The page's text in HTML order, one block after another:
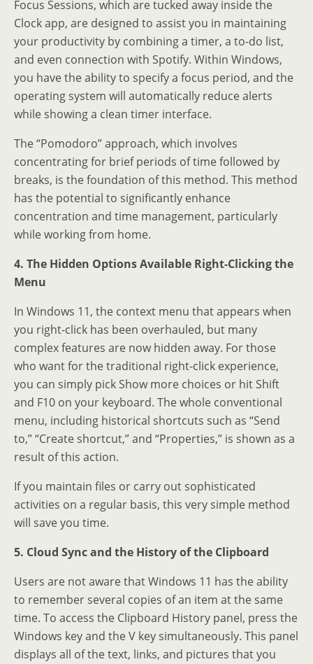
Focus Sessions, which are tucked away inside the
Clock app, are designed to assist you in maintaining
your productivity by combining a timer, a to-do list,
and even connection with Spotify. Within Windows,
you have the ability to specify a focus period, and the
operating system will automatically reduce alerts
while showing a clean timer interface.
The “Pomodoro” approach, which involves
concentrating for brief periods of time followed by
breaks, is the foundation of this method. This method
has the potential to significantly enhance
concentration and time management, particularly
while working from home.
4. The Hidden Options Available Right-Clicking the
Menu
In Windows 11, the context menu that appears when
you right-click has been overhauled, but many
complex features are now hidden away. For those
who want for the traditional right-click experience,
you can simply pick Show more choices or hit Shift
and F10 on your keyboard. The whole conventional
menu, including historical shortcuts such as “Send
to,” “Create shortcut,” and “Properties,” is shown as a
result of this action.
If you maintain files or carry out sophisticated
activities on a regular basis, this very simple method
will save you time.
5. Cloud Sync and the History of the Clipboard
Users are not aware that Windows 11 has the ability
to remember several copies of an item at the same
time. To access the Clipboard History panel, press the
Windows key and the V key simultaneously. This panel
displays all of the text, links, and pictures that you